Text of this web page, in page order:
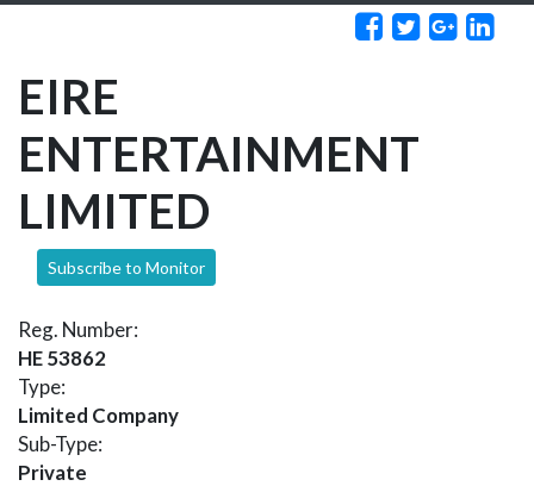
EIRE
ENTERTAINMENT
LIMITED
Subscribe to Monitor
Reg. Number:
HE 53862
Type:
Limited Company
Sub-Type:
Private